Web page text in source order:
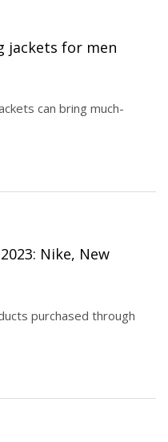
jackets for men
can bring much-
Nike, New
purchased through